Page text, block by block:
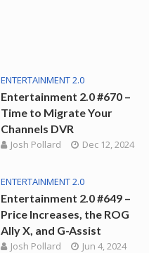
ENTERTAINMENT 2.0
Entertainment 2.0 #670 –
Time to Migrate Your
Channels DVR
Josh Pollard Dec 12, 2024
ENTERTAINMENT 2.0
Entertainment 2.0 #649 –
Price Increases, the ROG
Ally X, and G-Assist
Josh Pollard Jun 4, 2024